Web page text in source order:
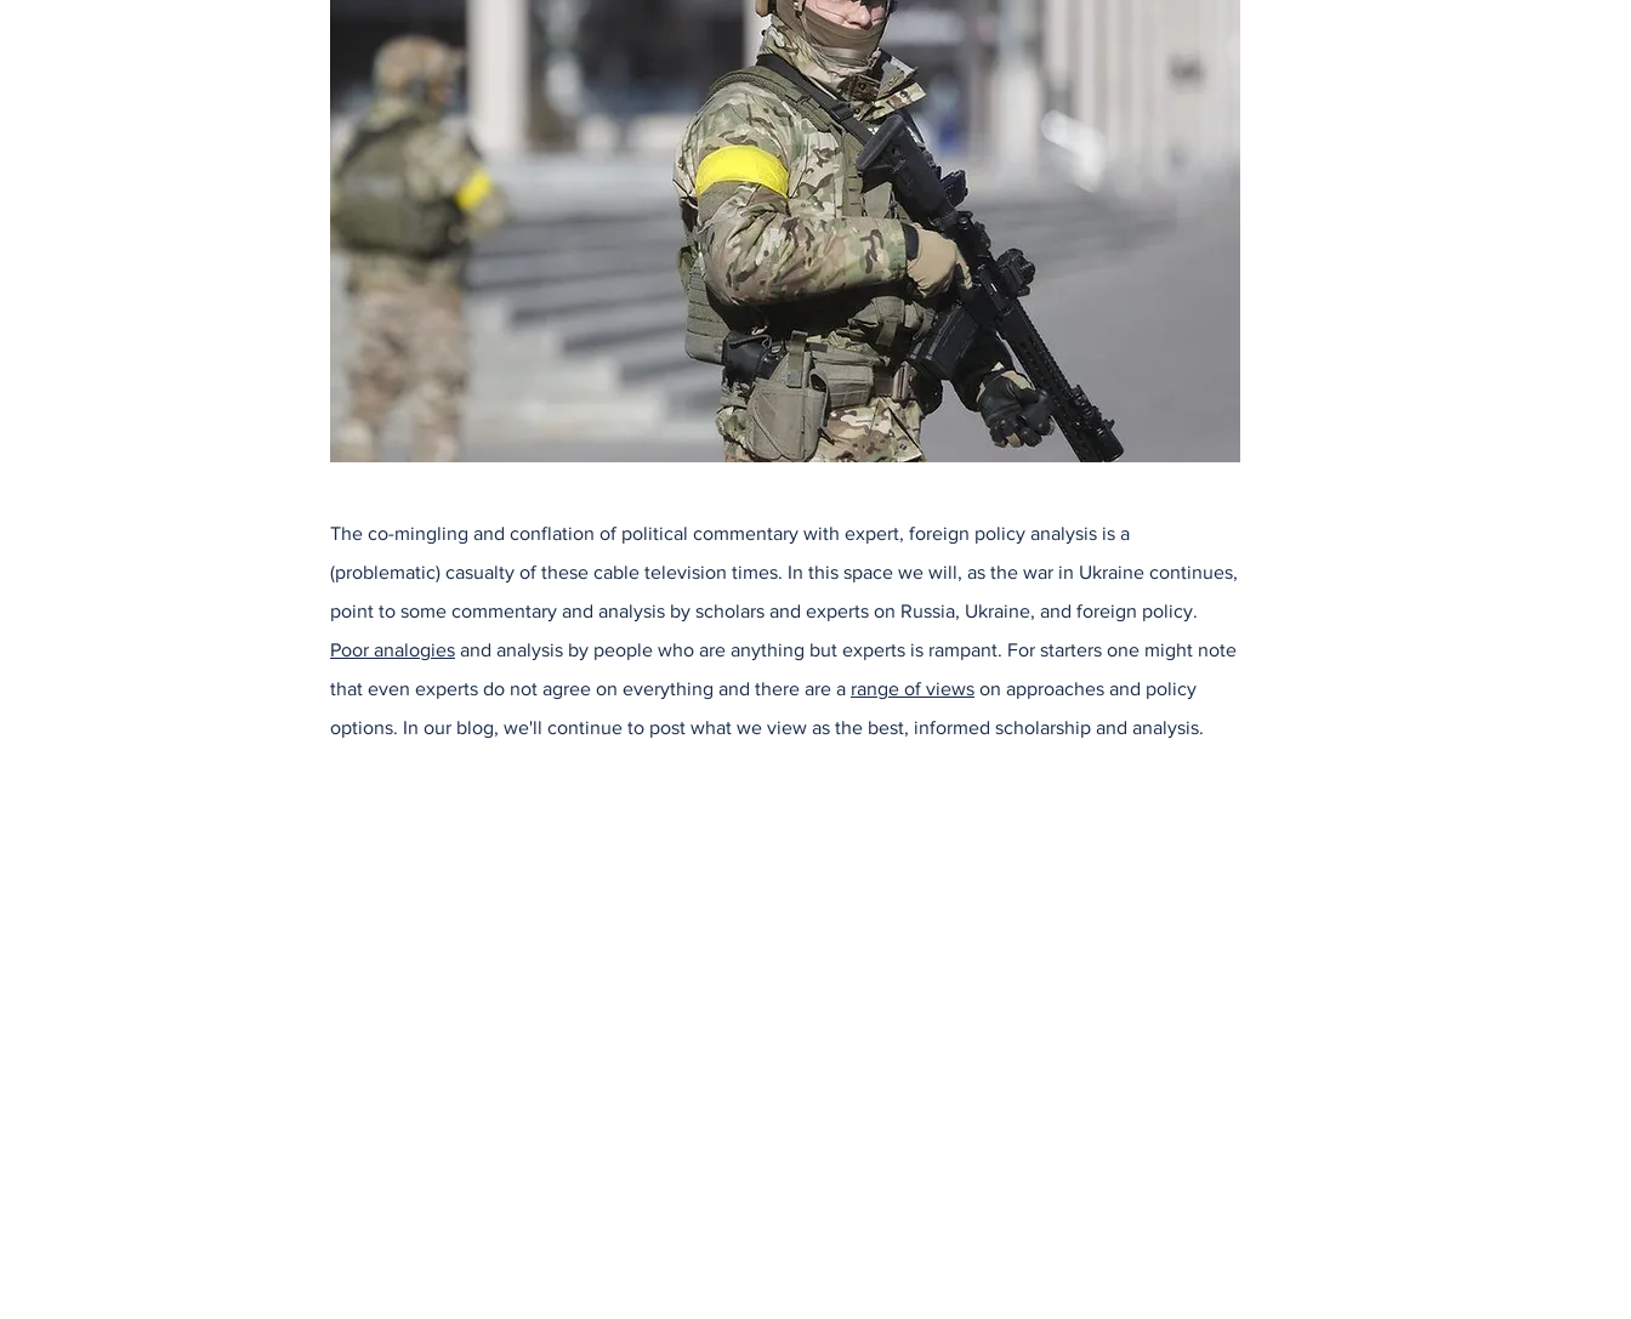
The co-mingling and conflation of political commentary with expert, foreign policy analysis is a
(problematic) casualty of these cable television times. In this space we will, as the war in Ukraine continues,
point to some commentary and analysis by scholars and experts on Russia, Ukraine, and foreign policy.
Poor analogies and analysis by people who are anything but experts is rampant. For starters one might note
that even experts do not agree on everything and there are a range of views on approaches and policy
options. In our blog, we'll continue to post what we view as the best, informed scholarship and analysis.